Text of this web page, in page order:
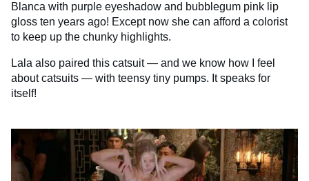
Blanca with purple eyeshadow and bubblegum pink lip
gloss ten years ago! Except now she can afford a colorist
to keep up the chunky highlights.
Lala also paired this catsuit — and we know how I feel
about catsuits — with teensy tiny pumps. It speaks for
itself!